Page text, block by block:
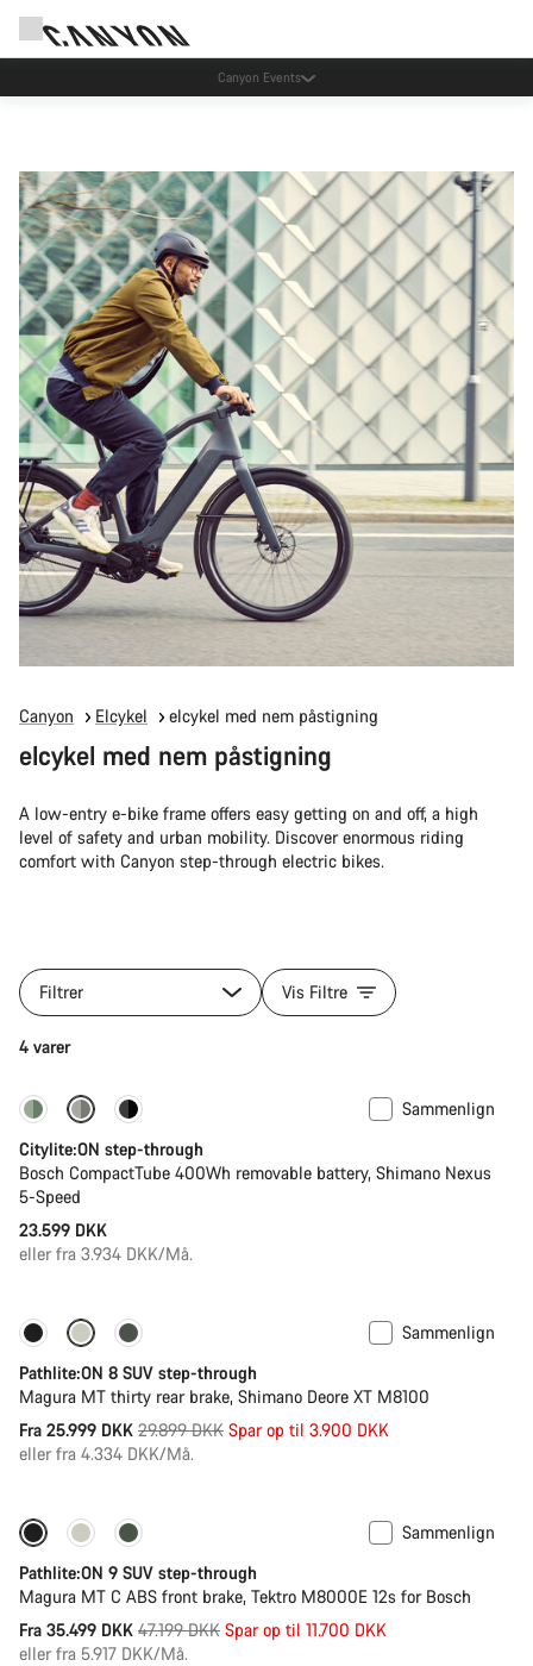
Spar med Canyons nyhedsbrev
Canyon Elcykel elcykel med nem påstigning
elcykel med nem påstigning
A low-entry e-bike frame offers easy getting on and off, a high
level of safety and urban mobility. Discover enormous riding
comfort with Canyon step-through electric bikes.
Filtrer Vis Filtre
4 varer
Performance Line
Sammenlign
Citylite:ON step-through
Bosch CompactTube 400Wh removable battery, Shimano Nexus
5-Speed
23.599 DKK
eller fra 3.934 DKK/Må.
-13% Ny Lagerbeholdning
Sammenlign
Pathlite:ON 8 SUV step-through
Magura MT thirty rear brake, Shimano Deore XT M8100
Fra 25.999 DKK Original
pris
29.899 DKK Spar op til 3.900 DKK
eller fra 4.334 DKK/Må.
-25%
Sammenlign
Pathlite:ON 9 SUV step-through
Magura MT C ABS front brake, Tektro M8000E 12s for Bosch
Fra 35.499 DKK Original
pris
47.199 DKK Spar op til 11.700 DKK
eller fra 5.917 DKK/Må.